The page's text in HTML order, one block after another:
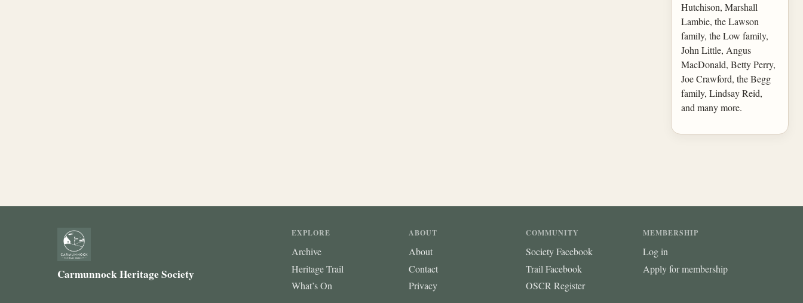
Hutchison, Marshall
Lambie, the Lawson
family, the Low family,
John Little, Angus
MacDonald, Betty Perry,
Joe Crawford, the Begg
family, Lindsay Reid,
and many more.
Carmunnock Heritage Society
EXPLORE
Archive
Heritage Trail
What’s On
ABOUT
About
Contact
Privacy
COMMUNITY
Society Facebook
Trail Facebook
OSCR Register
MEMBERSHIP
Log in
Apply for membership